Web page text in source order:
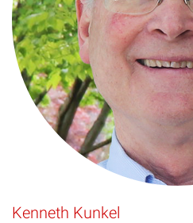
Kenneth Kunkel